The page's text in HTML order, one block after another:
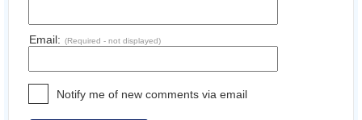
Email: (Required - not displayed)
Notify me of new comments via email